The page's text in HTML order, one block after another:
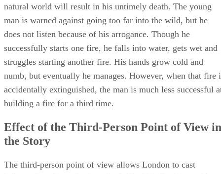
natural world will result in his untimely death. The young
man is warned against going too far into the wild, but he
does not listen because of his arrogance. Though he
successfully starts one fire, he falls into water, gets wet and
struggles starting another fire. His hands grow cold and
numb, but eventually he manages. However, when that fire
accidentally extinguished, the man is much less successful
building a fire for a third time.
Effect of the Third-Person Point of View in
the Story
The third-person point of view allows London to cast